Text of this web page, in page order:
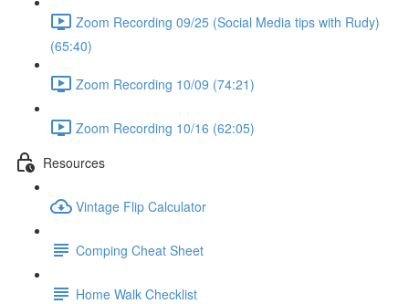
Zoom Recording 09/25 (Social Media tips with Rudy)
(65:40)
Zoom Recording 10/09 (74:21)
Zoom Recording 10/16 (62:05)
Resources
Vintage Flip Calculator
Comping Cheat Sheet
Home Walk Checklist